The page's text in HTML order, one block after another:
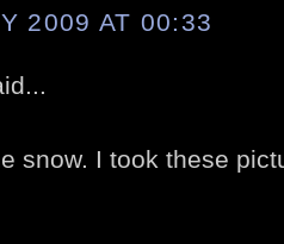
2009 AT 00:33
snow. I took these